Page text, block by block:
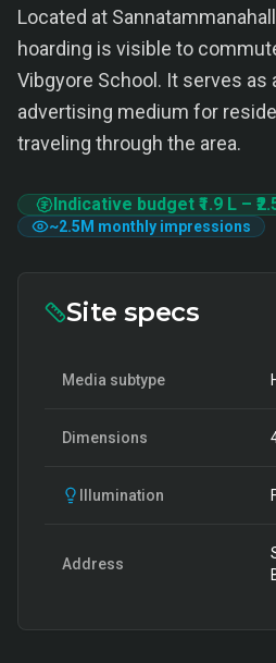
Located at
hoarding is visible to
Vibgyore School. It serves as
advertising medium for
traveling through the area.
Indicative budget ₹1.9 L –
~2.5M monthly impressions
Site specs
Media subtype
Dimensions
Illumination
Address